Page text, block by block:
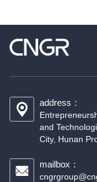
address：
and
City, Hunan
mailbox：